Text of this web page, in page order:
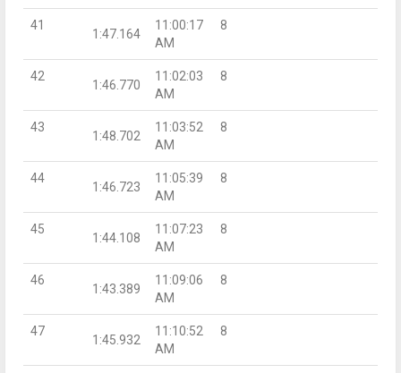
41
1:47.164
11:00:17
AM
8
42
1:46.770
11:02:03
AM
8
43
1:48.702
11:03:52
AM
8
44
1:46.723
11:05:39
AM
8
45
1:44.108
11:07:23
AM
8
46
1:43.389
11:09:06
AM
8
47
1:45.932
11:10:52
AM
8